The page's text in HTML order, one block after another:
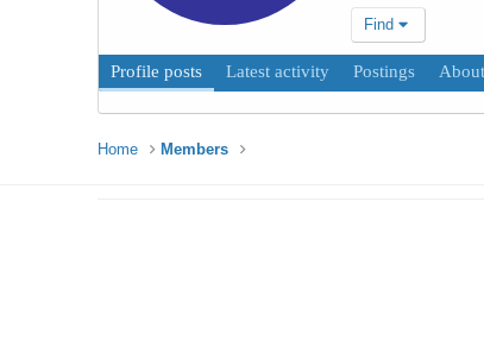
Find
Profile posts Latest activity Postings About
Home Members